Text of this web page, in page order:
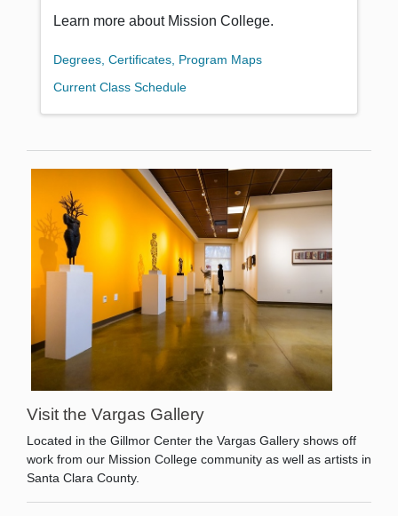
Learn more about Mission College.
Degrees, Certificates, Program Maps
Current Class Schedule
Visit the Vargas Gallery
Located in the Gillmor Center the Vargas Gallery shows off
work from our Mission College community as well as artists in
Santa Clara County.